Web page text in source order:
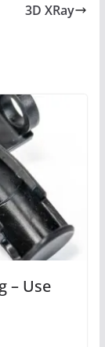
3D XRay
– Use